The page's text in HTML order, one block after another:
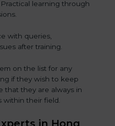
Practical learning through
with queries,
after training.
on the list for any
if they wish to keep
that they are always in
their field.
in Hong